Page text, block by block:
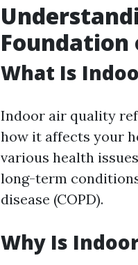
Foundation
What Is
Indoor air quality
how it affects your
various health
long-term
disease (COPD).
Why Is